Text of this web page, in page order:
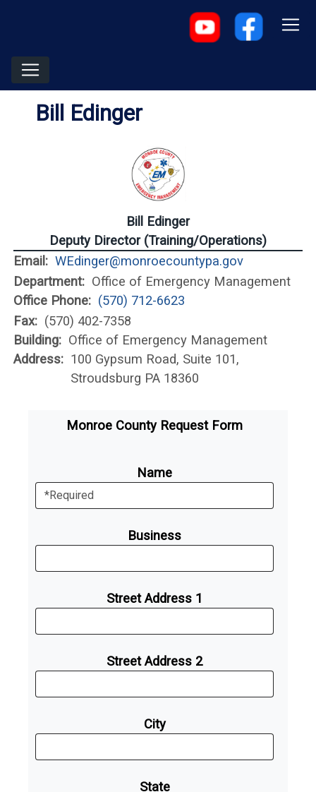
Bill Edinger
Bill Edinger
Deputy Director (Training/Operations)
Email: WEdinger@monroecountypa.gov
Department: Office of Emergency Management
Office Phone: (570) 712-6623
Fax: (570) 402-7358
Building: Office of Emergency Management
Address: 100 Gypsum Road, Suite 101,
Stroudsburg PA 18360
Monroe County Request Form
Name
Business
Street Address 1
Street Address 2
City
State